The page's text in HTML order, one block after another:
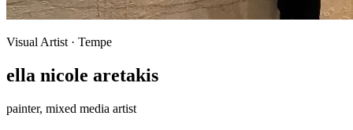
Visual Artist · Tempe
ella nicole aretakis
painter, mixed media artist